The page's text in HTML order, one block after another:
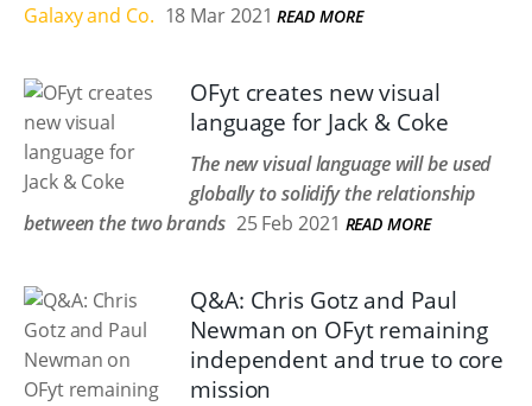
Galaxy and Co. 18 Mar 2021 READ MORE
OFyt creates new visual
language for Jack & Coke
The new visual language will be used
globally to solidify the relationship
between the two brands 25 Feb 2021 READ MORE
Q&A: Chris Gotz and Paul
Newman on OFyt remaining
independent and true to core
mission